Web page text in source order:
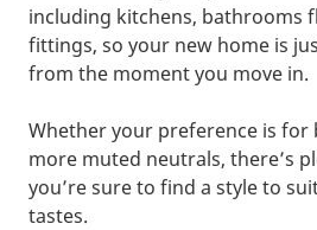
including kitchens, bathrooms
fittings, so your new home is
from the moment you move in.
Whether your preference is for
more muted neutrals, there’s
you’re sure to find a style to
tastes.